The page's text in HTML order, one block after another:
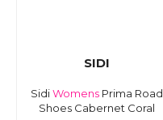
SIDI
SidiWomensPrima Road
Shoes Cabernet Coral